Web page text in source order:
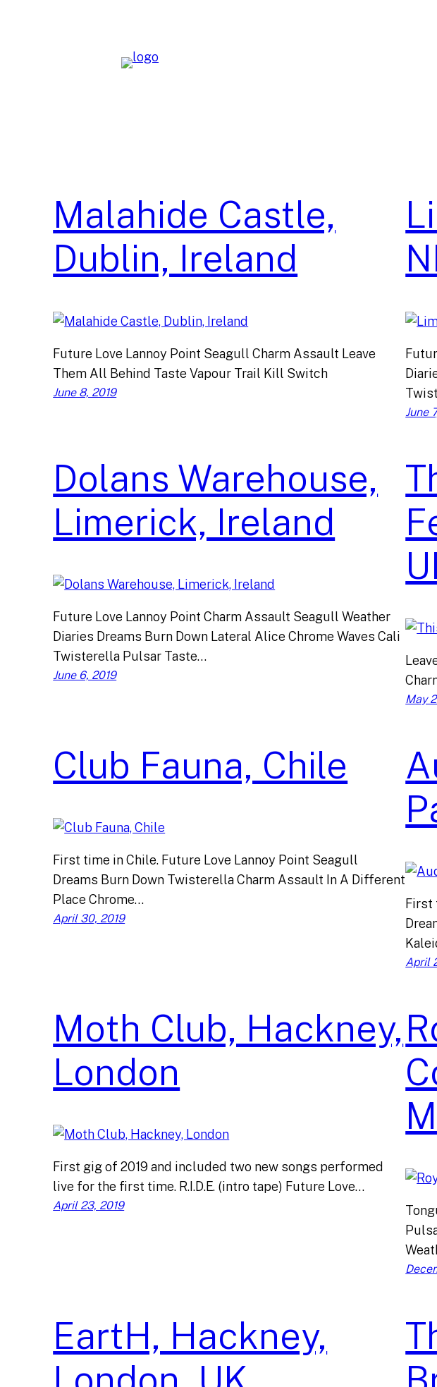
Malahide Castle,
Dublin, Ireland
Future Love Lannoy Point Seagull Charm Assault Leave
Them All Behind Taste Vapour Trail Kill Switch
June 8, 2019
June
Dolans Warehouse,
Limerick, Ireland
Future Love Lannoy Point Charm Assault Seagull Weather
Diaries Dreams Burn Down Lateral Alice Chrome Waves Cali
Twisterella Pulsar Taste…
June 6, 2019
May
Club Fauna, Chile
First time in Chile. Future Love Lannoy Point Seagull
Dreams Burn Down Twisterella Charm Assault In A Different
Place Chrome…
April 30, 2019
First
April
Moth Club, Hackney,
London
First gig of 2019 and included two new songs performed
live for the first time. R.I.D.E. (intro tape) Future Love…
April 23, 2019
EartH, Hackney,